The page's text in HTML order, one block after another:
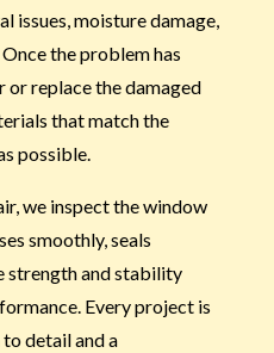
issues, moisture damage,
the problem has
or replace the damaged
that match the
possible.
we inspect the window
smoothly, seals
strength and stability
Every project is
detail and a